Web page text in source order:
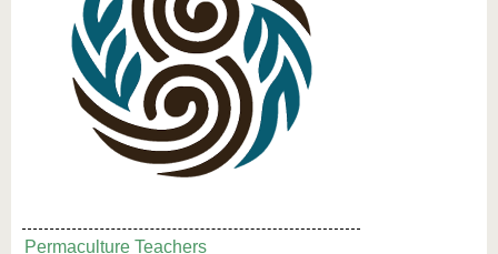
Permaculture Teachers